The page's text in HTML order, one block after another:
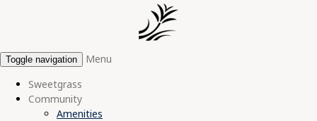
Toggle navigation
Menu
Sweetgrass
Community
Amenities